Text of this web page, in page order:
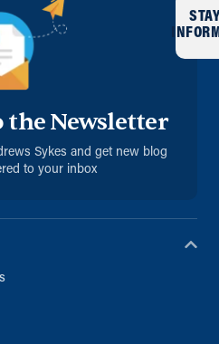
the Newsletter
Sykes and get new blog
to your inbox
STAY